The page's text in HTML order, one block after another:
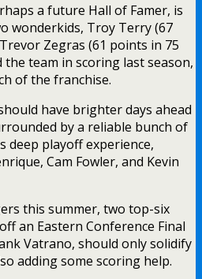
a future Hall of Famer, is
wonderkids, Troy Terry (67
Zegras (61 points in 75
team in scoring last season,
of the franchise.
have brighter days ahead
by a reliable bunch of
deep playoff experience,
Cam Fowler, and Kevin
this summer, two top-six
an Eastern Conference Final
Vatrano, should only solidify
adding some scoring help.